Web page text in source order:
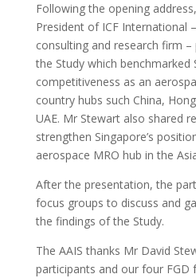
Following the opening
President of ICF International
consulting and research firm
the Study which benchmarked
competitiveness as an
country hubs such China,
UAE. Mr Stewart also shared
strengthen Singapore’s
aerospace MRO hub in the
After the presentation, the
focus groups to discuss and
the findings of the Study.
The AAIS thanks Mr David
participants and our four FGD